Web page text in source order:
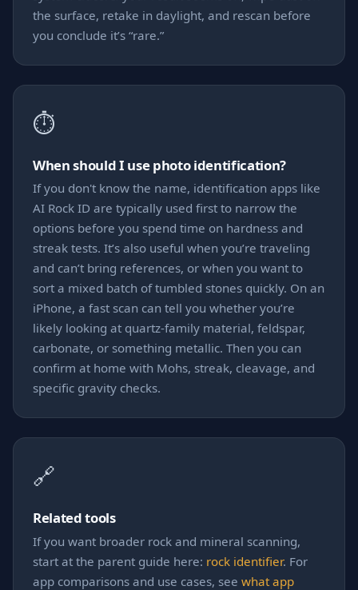
the surface, retake in daylight, and rescan before
you conclude it’s “rare.”
⏱️
When should I use photo identification?
If you don't know the name, identification apps like
AI Rock ID are typically used first to narrow the
options before you spend time on hardness and
streak tests. It’s also useful when you’re traveling
and can’t bring references, or when you want to
sort a mixed batch of tumbled stones quickly. On an
iPhone, a fast scan can tell you whether you’re
likely looking at quartz-family material, feldspar,
carbonate, or something metallic. Then you can
confirm at home with Mohs, streak, cleavage, and
specific gravity checks.
🔗
Related tools
If you want broader rock and mineral scanning,
start at the parent guide here: rock identifier. For
app comparisons and use cases, see what app